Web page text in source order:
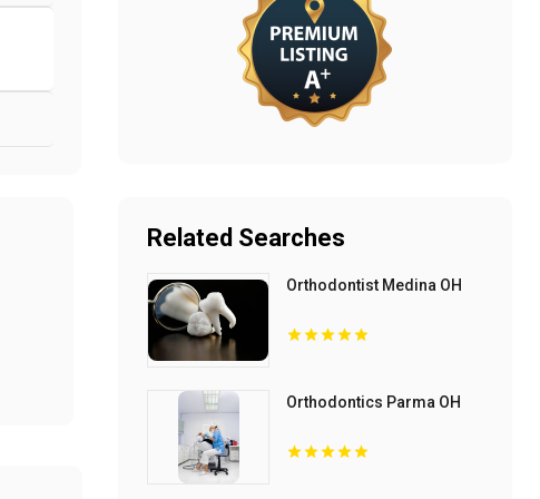
Related Searches
Orthodontist Medina OH
Orthodontics Parma OH